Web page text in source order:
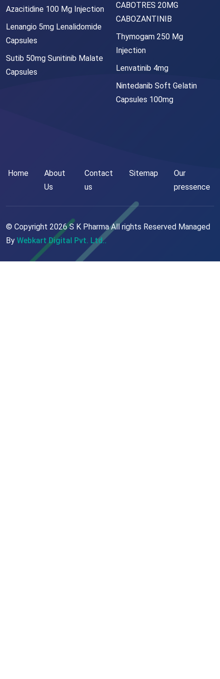
Azacitidine 100 Mg Injection
Lenangio 5mg Lenalidomide
Capsules
Sutib 50mg Sunitinib Malate
Capsules
CABOTRES 20MG
CABOZANTINIB
Thymogam 250 Mg
Injection
Lenvatinib 4mg
Nintedanib Soft Gelatin
Capsules 100mg
Home
About
Us
Contact
us
Sitemap
Our
pressence
© Copyright 2026S K Pharma All rights Reserved Managed
By Webkart Digital Pvt. Ltd..